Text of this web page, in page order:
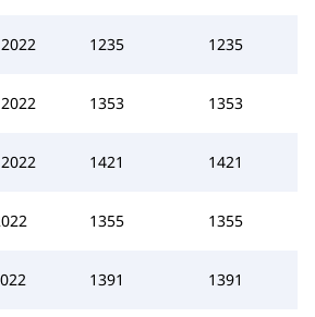
1235 1235
1353 1353
1421 1421
1355 1355
1391 1391